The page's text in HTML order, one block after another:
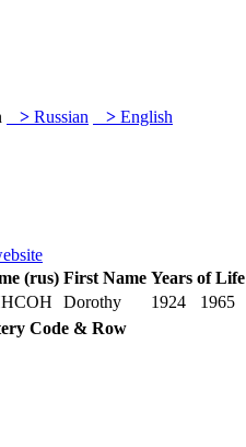
> Russian > English
(rus) First Name Years of Life
Dorothy 1924
1965
Code & Row